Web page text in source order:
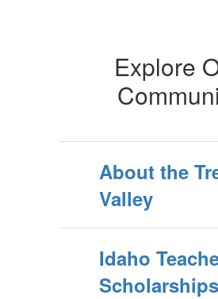
Explore
About the
Valley
Idaho
Scholarships